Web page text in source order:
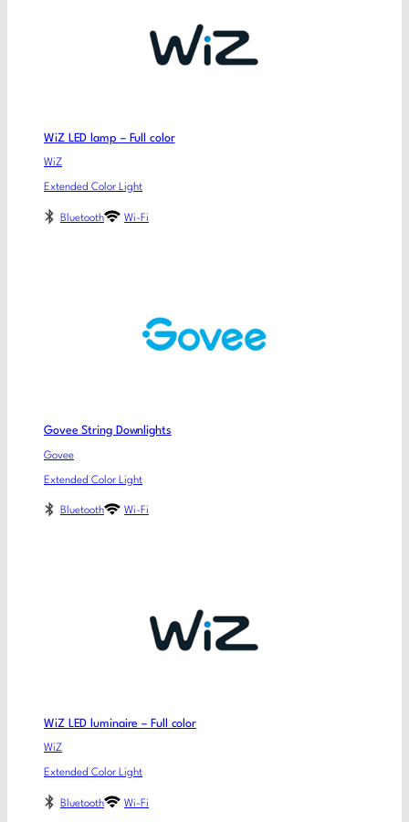
WiZ LED lamp – Full color
WiZ
Extended Color Light
Bluetooth Wi-Fi
Govee String Downlights
Govee
Extended Color Light
Bluetooth Wi-Fi
WiZ LED luminaire – Full color
WiZ
Extended Color Light
Bluetooth Wi-Fi